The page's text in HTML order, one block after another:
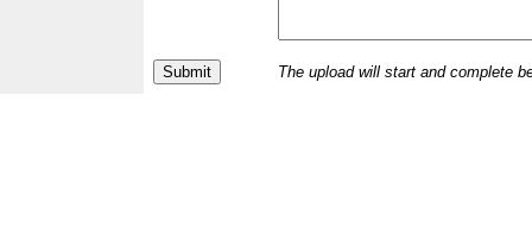
The upload will start and complete